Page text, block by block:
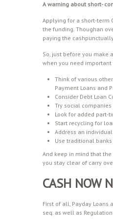
A warning about short-
Applying for a short-term
the funding. Thoughan
paying the
So, just before you
when you need important
Think of various
Payment Loans and
Consider Debt Loan
Try social
Look for added part-
Start recycling for
Address an
Use traditional
And keep in mind that
you stay clear of carry
CASH NOW
First of all, Payday
seq. as well as